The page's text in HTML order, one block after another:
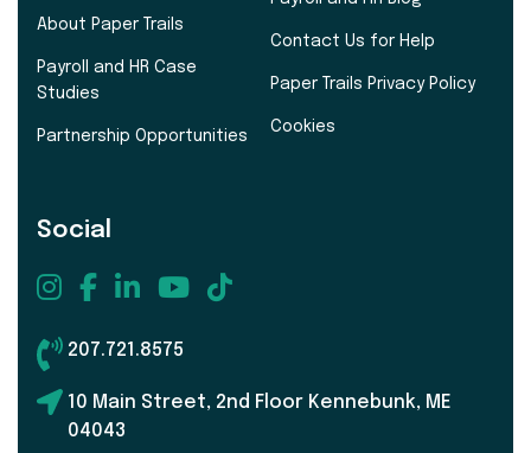
About Paper Trails
Payroll and HR Case
Studies
Partnership Opportunities
Contact Us for Help
Paper Trails Privacy Policy
Cookies
Social
207.721.8575
10 Main Street, 2nd Floor Kennebunk, ME
04043